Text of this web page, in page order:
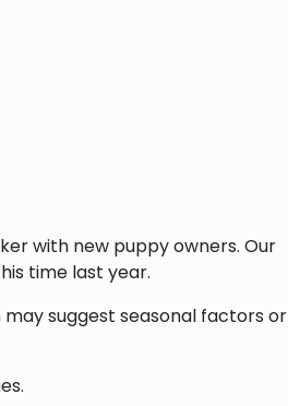
with new puppy owners. Our
time last year.
suggest seasonal factors or